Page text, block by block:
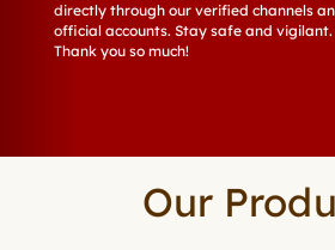
directly through our verified channels
official accounts. Stay safe and vigilant.
Thank you so much!
Our